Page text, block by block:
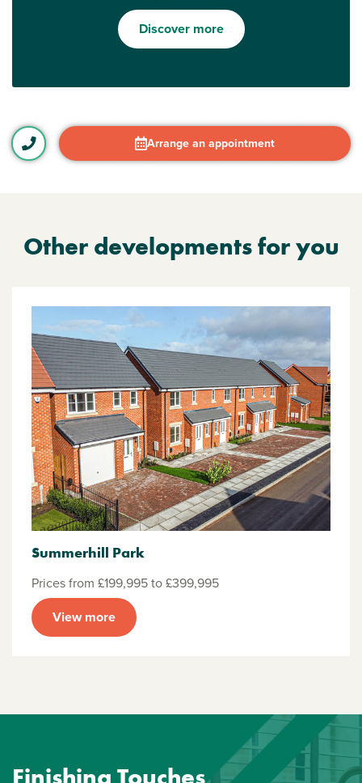
Discover more
Arrange an appointment
Other developments for you
Summerhill Park
Prices from £199,995 to £399,995
View more